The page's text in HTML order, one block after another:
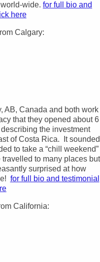
wide. for full bio and
here
Calgary:
AB, Canada and both work
that they opened about 6
the investment
of Costa Rica. It sounded
to take a “chill weekend”
to many places but
surprised at how
for full bio and testimonial
California: